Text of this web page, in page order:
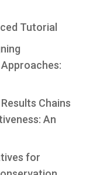
Tutorial
Chains
An
for